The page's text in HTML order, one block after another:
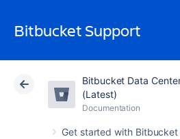
Bitbucket Support
Bitbucket Data
(Latest)
Documentation
Get started with Bitbucket
Atlassian Support Bitbucket 10.4
Data Center 10.4